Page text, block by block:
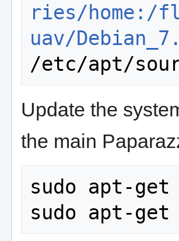
ries/home:/
uav/
Update the
the main
sudo apt-